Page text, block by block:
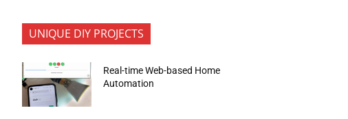
UNIQUE DIY PROJECTS
Real-time Web-based Home
Automation